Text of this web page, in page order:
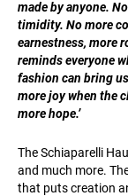
made by anyone.
timidity. No more
earnestness, more
reminds everyone
fashion can bring
more joy when the
more hope.’
The Schiaparelli
and much more.
that puts creation